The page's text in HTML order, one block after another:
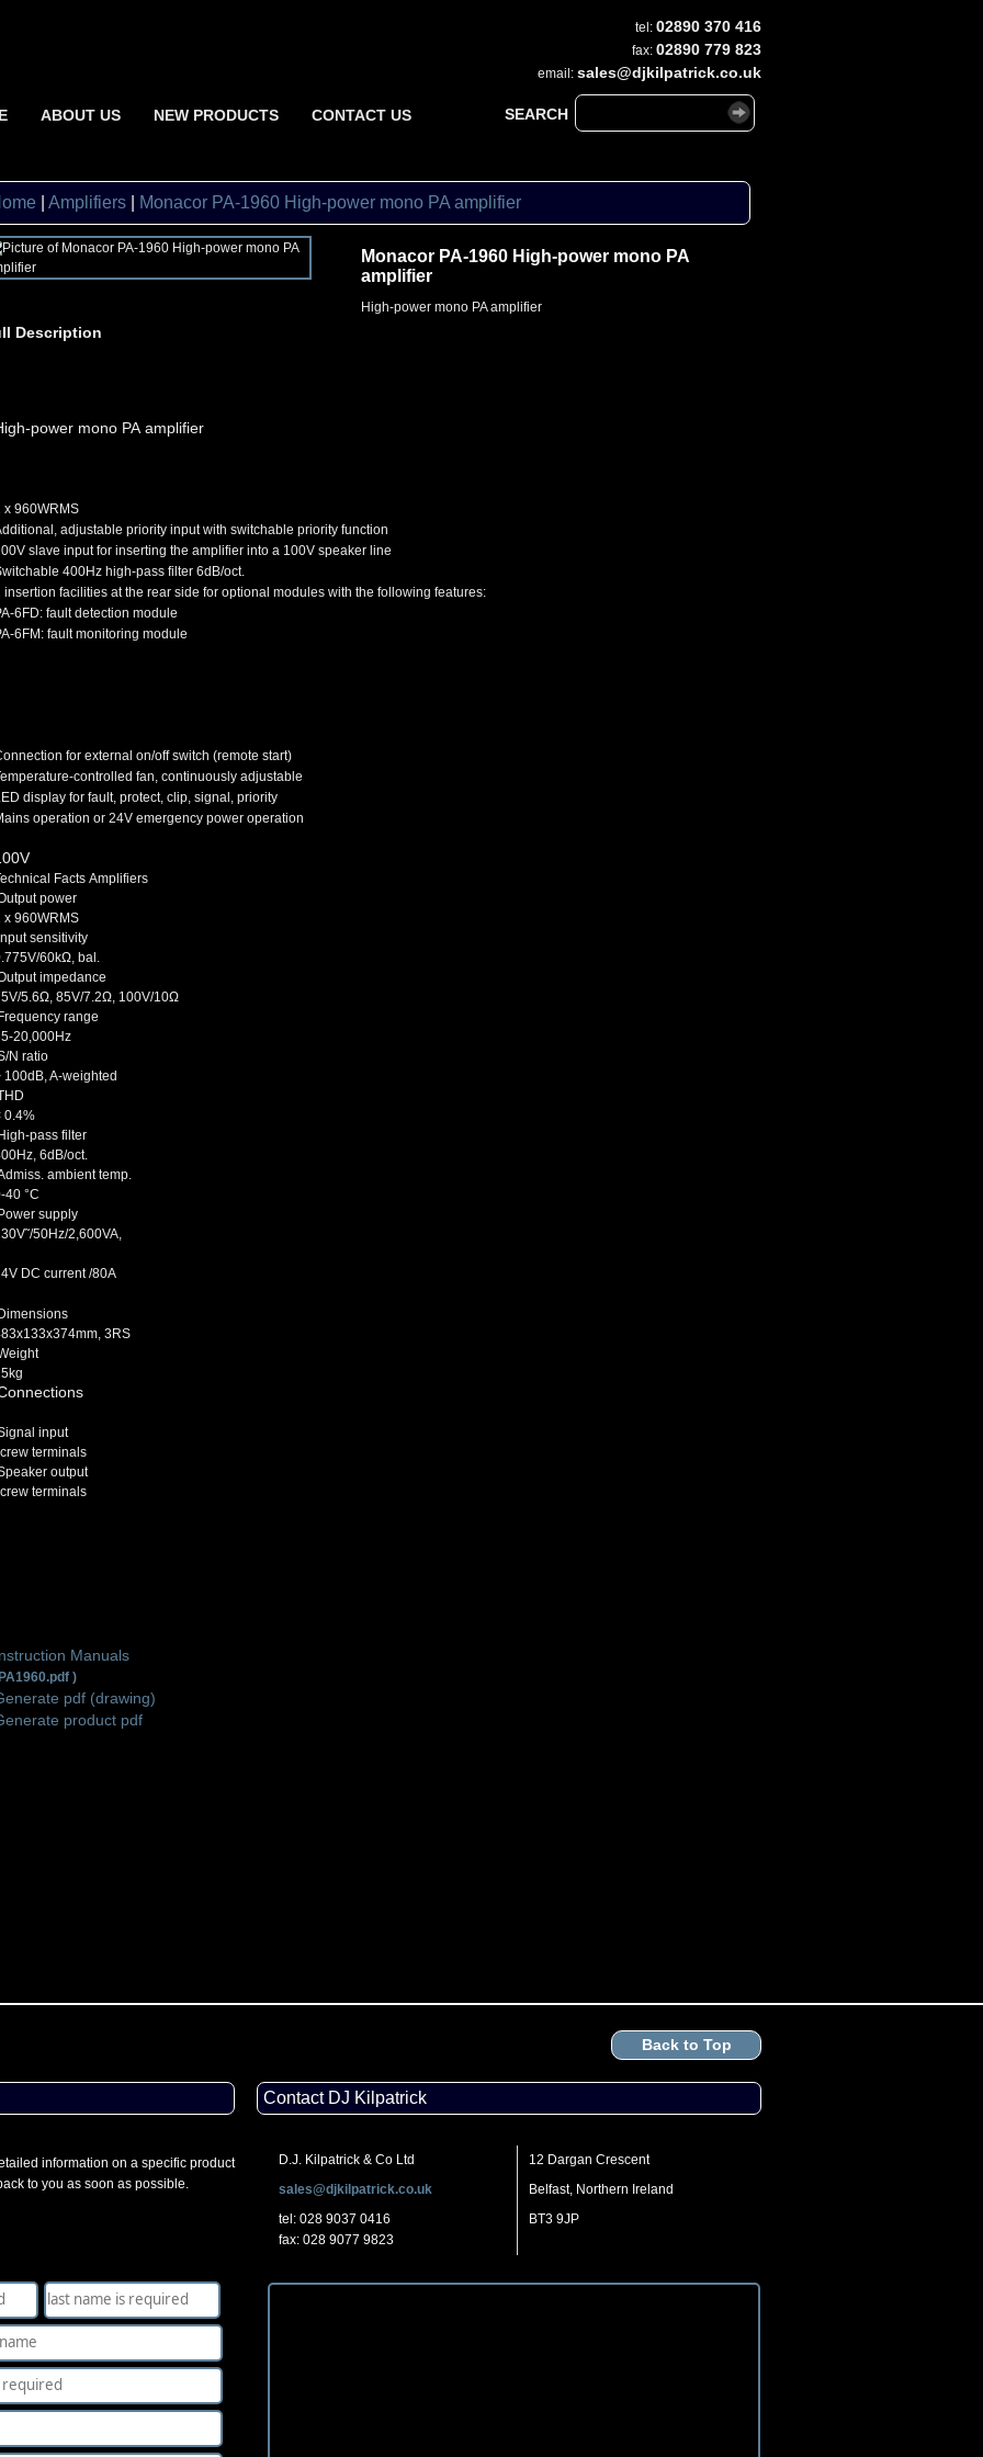
tel: 02890 370 416
fax: 02890 779 823
email: sales@djkilpatrick.co.uk
ABOUT US NEW PRODUCTS CONTACT US SEARCH
Amplifiers Monacor PA-1960 High-power mono PA amplifier
Monacor PA-1960 High-power mono PA
amplifier
High-power mono PA amplifier
Description
power mono PA amplifier
x 960WRMS
adjustable priority input with switchable priority function
slave input for inserting the amplifier into a 100V speaker line
400Hz high-pass filter 6dB/oct.
insertion facilities at the rear side for optional modules with the following features:
6FD: fault detection module
6FM: fault monitoring module
for external on/off switch (remote start)
controlled fan, continuously adjustable
display for fault, protect, clip, signal, priority
operation or 24V emergency power operation
Facts Amplifiers
power
x 960WRMS
sensitivity
60kΩ, bal.
impedance
5.6Ω, 85V/7.2Ω, 100V/10Ω
range
20,000Hz
N ratio
100dB, A-weighted
0.4%
pass filter
6dB/oct.
ambient temp.
40 °C
supply
50Hz/2,600VA,
DC current /80A
3RS
input
terminals
output
terminals
Manuals
)
pdf (drawing)
product pdf
Back to Top
information on a specific product
to you as soon as possible.
Contact DJ Kilpatrick
D.J. Kilpatrick & Co Ltd
12 Dargan Crescent
sales@djkilpatrick.co.uk
Belfast, Northern Ireland
tel: 028 9037 0416
fax: 028 9077 9823
BT3 9JP